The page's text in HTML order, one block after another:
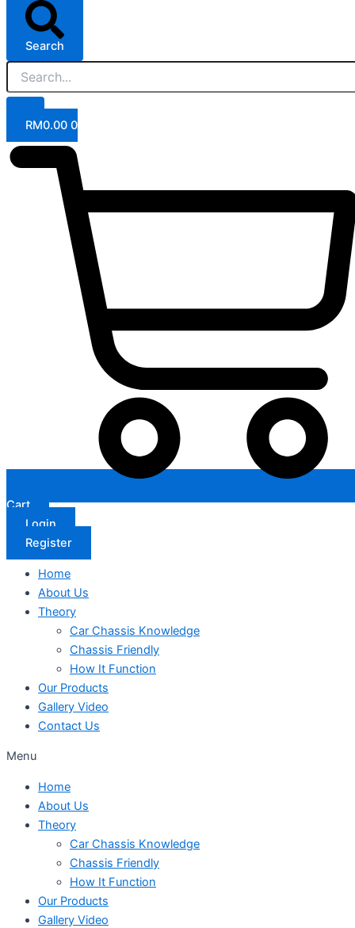
Search
RM0.00 0
Cart
Login
Register
Home
About Us
Theory
Car Chassis Knowledge
Chassis Friendly
How It Function
Our Products
Gallery Video
Contact Us
Menu
Home
About Us
Theory
Car Chassis Knowledge
Chassis Friendly
How It Function
Our Products
Gallery Video